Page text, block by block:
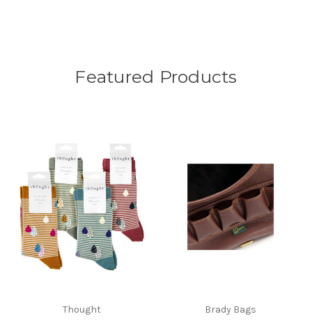
Featured Products
Thought Brady Bags